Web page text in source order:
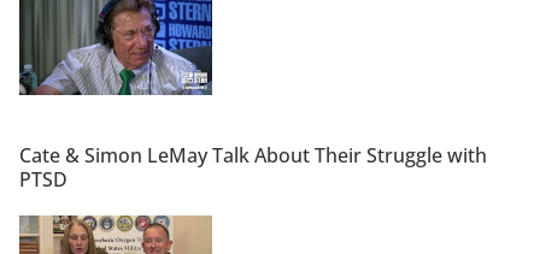
Cate & Simon LeMay Talk About Their Struggle with
PTSD